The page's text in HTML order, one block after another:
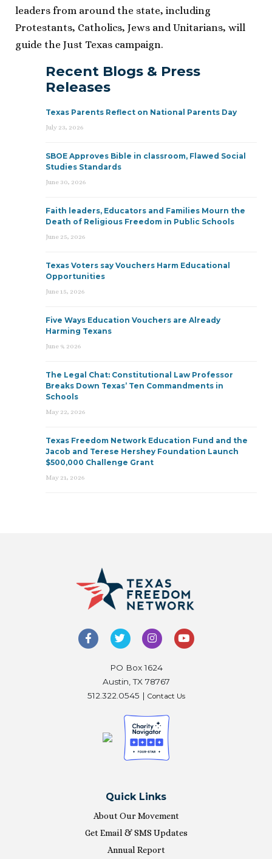
leaders from around the state, including
Protestants, Catholics, Jews and Unitarians, will
guide the Just Texas campaign.
Recent Blogs & Press
Releases
Texas Parents Reflect on National Parents Day
July 23, 2026
SBOE Approves Bible in classroom, Flawed Social
Studies Standards
June 30, 2026
Faith leaders, Educators and Families Mourn the
Death of Religious Freedom in Public Schools
June 25, 2026
Texas Voters say Vouchers Harm Educational
Opportunities
June 15, 2026
Five Ways Education Vouchers are Already
Harming Texans
June 9, 2026
The Legal Chat: Constitutional Law Professor
Breaks Down Texas’ Ten Commandments in
Schools
May 22, 2026
Texas Freedom Network Education Fund and the
Jacob and Terese Hershey Foundation Launch
$500,000 Challenge Grant
May 21, 2026
PO Box 1624
Austin, TX 78767
512.322.0545 | Contact Us
Quick Links
About Our Movement
Get Email & SMS Updates
Annual Report